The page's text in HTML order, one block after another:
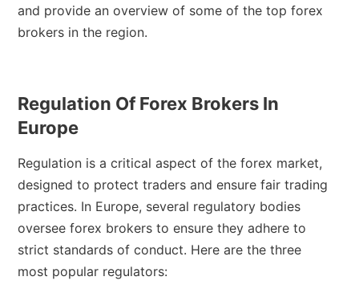
and provide an overview of some of the top forex
brokers in the region.
Regulation Of Forex Brokers In
Europe
Regulation is a critical aspect of the forex market,
designed to protect traders and ensure fair trading
practices. In Europe, several regulatory bodies
oversee forex brokers to ensure they adhere to
strict standards of conduct. Here are the three
most popular regulators: